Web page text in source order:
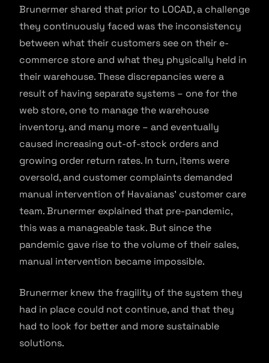
Brunermer shared that prior to LOCAD, a challenge
they continuously faced was the inconsistency
between what their customers see on their e-
commerce store and what they physically held in
their warehouse. These discrepancies were a
result of having separate systems – one for the
web store, one to manage the warehouse
inventory, and many more – and eventually
caused increasing out-of-stock orders and
growing order return rates. In turn, items were
oversold, and customer complaints demanded
manual intervention of Havaianas’ customer care
team. Brunermer explained that pre-pandemic,
this was a manageable task. But since the
pandemic gave rise to the volume of their sales,
manual intervention became impossible.
Brunermer knew the fragility of the system they
had in place could not continue, and that they
had to look for better and more sustainable
solutions.